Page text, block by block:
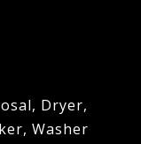
Dryer,
Washer